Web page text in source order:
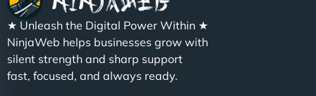
★ Unleash the Digital Power Within ★
NinjaWeb helps businesses grow with
silent strength and sharp support
fast, focused, and always ready.